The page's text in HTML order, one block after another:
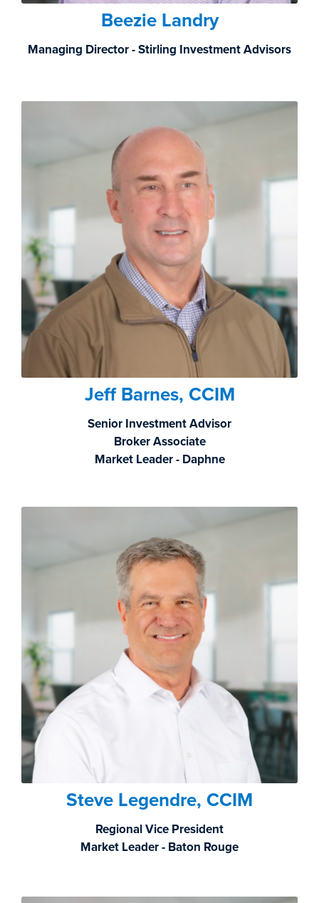
Beezie Landry
Managing Director - Stirling Investment Advisors
Jeff Barnes, CCIM
Senior Investment Advisor
Broker Associate
Market Leader - Daphne
Steve Legendre, CCIM
Regional Vice President
Market Leader - Baton Rouge